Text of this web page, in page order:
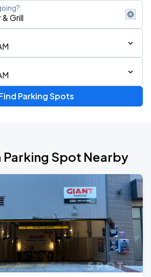
Parking Spots
Parking Spot Nearby